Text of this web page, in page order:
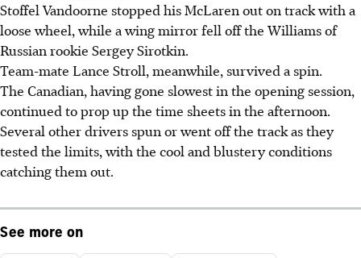
Stoffel Vandoorne stopped his McLaren out on track with a
loose wheel, while a wing mirror fell off the Williams of
Russian rookie Sergey Sirotkin.
Team-mate Lance Stroll, meanwhile, survived a spin.
The Canadian, having gone slowest in the opening session,
continued to prop up the time sheets in the afternoon.
Several other drivers spun or went off the track as they
tested the limits, with the cool and blustery conditions
catching them out.
See more on